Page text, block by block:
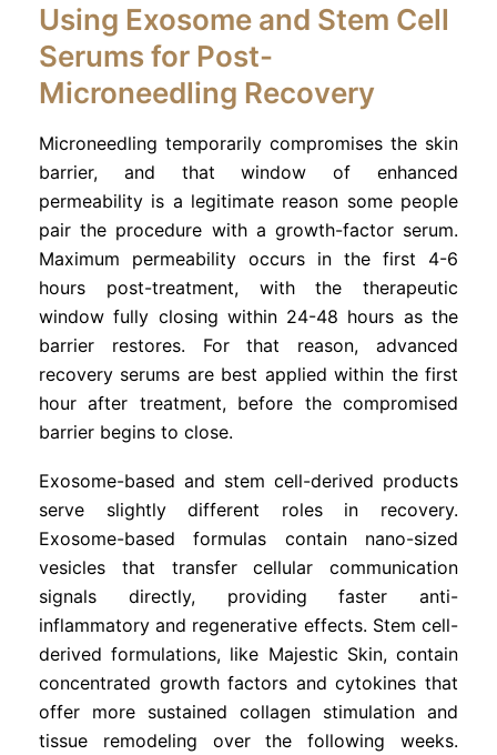
Using Exosome and Stem Cell
Serums for Post-
Microneedling Recovery
Microneedling temporarily compromises the skin
barrier, and that window of enhanced
permeability is a legitimate reason some people
pair the procedure with a growth-factor serum.
Maximum permeability occurs in the first 4-6
hours post-treatment, with the therapeutic
window fully closing within 24-48 hours as the
barrier restores. For that reason, advanced
recovery serums are best applied within the first
hour after treatment, before the compromised
barrier begins to close.
Exosome-based and stem cell-derived products
serve slightly different roles in recovery.
Exosome-based formulas contain nano-sized
vesicles that transfer cellular communication
signals directly, providing faster anti-
inflammatory and regenerative effects. Stem cell-
derived formulations, like Majestic Skin, contain
concentrated growth factors and cytokines that
offer more sustained collagen stimulation and
tissue remodeling over the following weeks.